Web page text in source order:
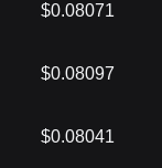
$0.08071
$0.08097
$0.08041